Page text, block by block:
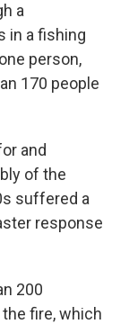
a
in a fishing
person,
170 people
and
of the
suffered a
response
200
fire, which